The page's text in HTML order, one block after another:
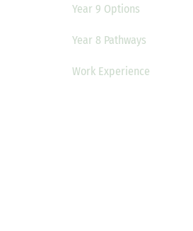
Year 9 Options
Year 8 Pathways
Work Experience